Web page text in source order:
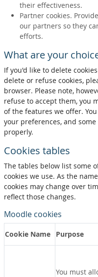
their effectiveness.
Partner cookies.
our partners so they
efforts.
What are your
If you'd like to delete
delete or refuse cookies,
browser. Please note,
refuse to accept them, you
of the features we offer.
your preferences, and
properly.
Cookies tables
The tables below list some
cookies we use. As the
cookies may change over
reflect those changes.
Moodle cookies
Cookie Name Purpose
You must